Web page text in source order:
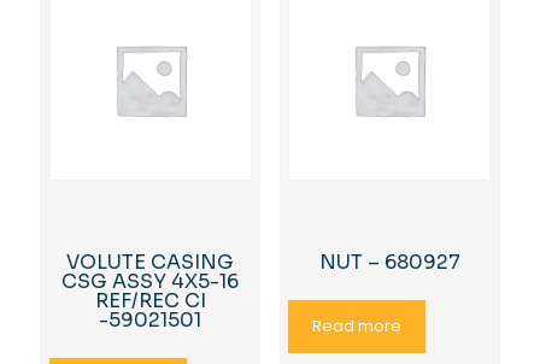
VOLUTE CASING
CSG ASSY 4X5-16
REF/REC CI
-59021501
NUT – 680927
Read more